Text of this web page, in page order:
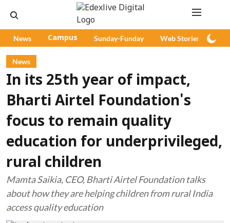
News Campus Sunday-Funday Web Stories
News
In its 25th year of impact,
Bharti Airtel Foundation's
focus to remain quality
education for underprivileged,
rural children
Mamta Saikia, CEO, Bharti Airtel Foundation talks
about how they are helping children from rural India
access quality education